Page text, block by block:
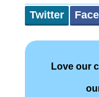
Twitter
Love our